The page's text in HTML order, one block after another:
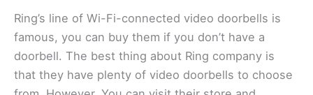
Ring’s line of Wi-Fi-connected video doorbells is
famous, you can buy them if you don’t have a
doorbell. The best thing about Ring company is
that they have plenty of video doorbells to choose